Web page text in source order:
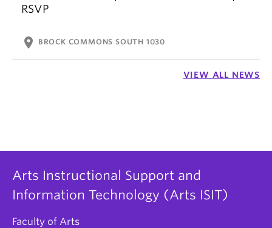
RSVP
location_on BROCK COMMONS SOUTH 1030
VIEW ALL NEWS
Arts Instructional Support and
Information Technology (Arts ISIT)
Faculty of Arts